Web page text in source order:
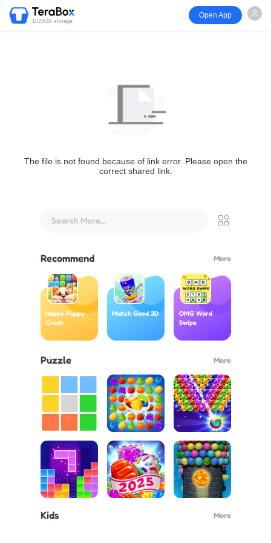
1024GB storage
Open App
The file is not found because of link error. Please open the
correct shared link.